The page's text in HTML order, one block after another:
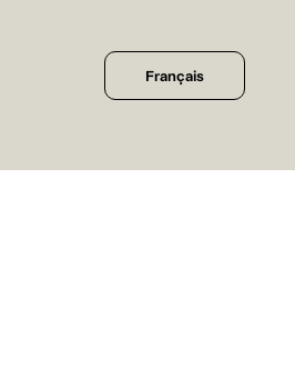
Français